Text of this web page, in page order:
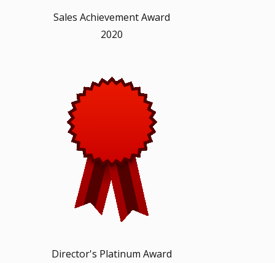
Sales Achievement Award
2020
Director's Platinum Award